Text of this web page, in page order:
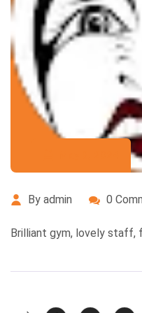
By admin 0
Brilliant gym, lovely staff,